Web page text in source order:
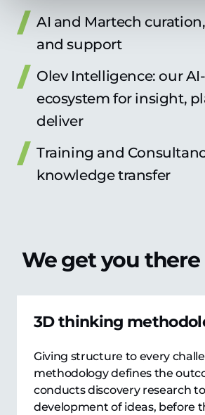
AI and Martech
and support
Olev Intelligence: our
ecosystem for insight,
deliver
Training and
knowledge transfer
We get you
3D thinking
Giving structure to every
methodology defines the
conducts discovery research
development of ideas, before